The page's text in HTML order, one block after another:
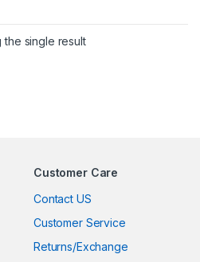
the single result
Customer Care
Contact US
Customer Service
Returns/Exchange